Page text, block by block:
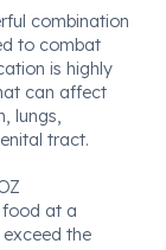
combination
to combat
is highly
can affect
lungs,
tract.
at a
the